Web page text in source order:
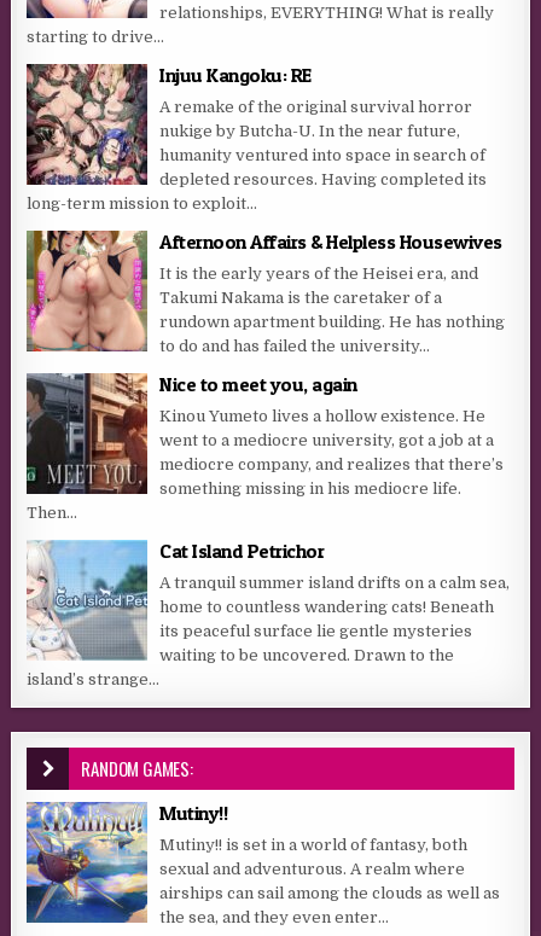
relationships, EVERYTHING! What is really
starting to drive...
Injuu Kangoku: RE
A remake of the original survival horror
nukige by Butcha-U. In the near future,
humanity ventured into space in search of
depleted resources. Having completed its
long-term mission to exploit...
Afternoon Affairs & Helpless Housewives
It is the early years of the Heisei era, and
Takumi Nakama is the caretaker of a
rundown apartment building. He has nothing
to do and has failed the university...
Nice to meet you, again
Kinou Yumeto lives a hollow existence. He
went to a mediocre university, got a job at a
mediocre company, and realizes that there’s
something missing in his mediocre life.
Then...
Cat Island Petrichor
A tranquil summer island drifts on a calm sea,
home to countless wandering cats! Beneath
its peaceful surface lie gentle mysteries
waiting to be uncovered. Drawn to the
island’s strange...
RANDOM GAMES:
Mutiny!!
Mutiny!! is set in a world of fantasy, both
sexual and adventurous. A realm where
airships can sail among the clouds as well as
the sea, and they even enter...